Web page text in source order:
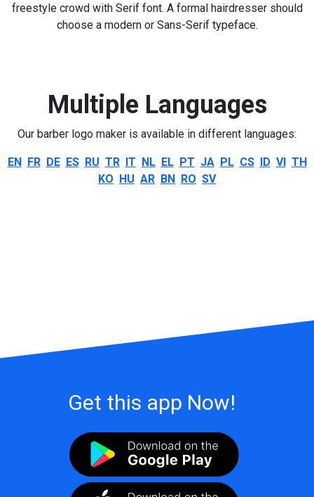
freestyle crowd with Serif font. A formal hairdresser should
choose a modern or Sans-Serif typeface.
Multiple Languages
Our barber logo maker is available in different languages:
EN FR DE ES RU TR IT NL EL PT JA PL CS ID VI TH
KO HU AR BN RO SV
Get this app Now!